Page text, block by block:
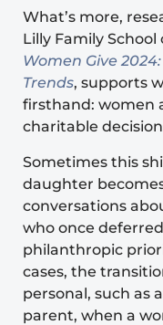
What’s more,
Lilly Family
Women Give
Trends, supports
firsthand: women
charitable
Sometimes this
daughter
conversations
who once
philanthropic
cases, the
personal, such as
parent, when a